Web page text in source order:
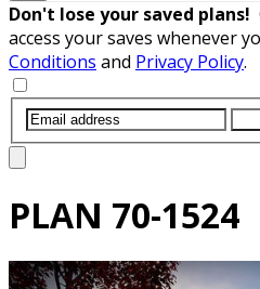
Don't lose your saved plans!
access your saves whenever
Conditions and Privacy Policy.
PLAN 70-1524